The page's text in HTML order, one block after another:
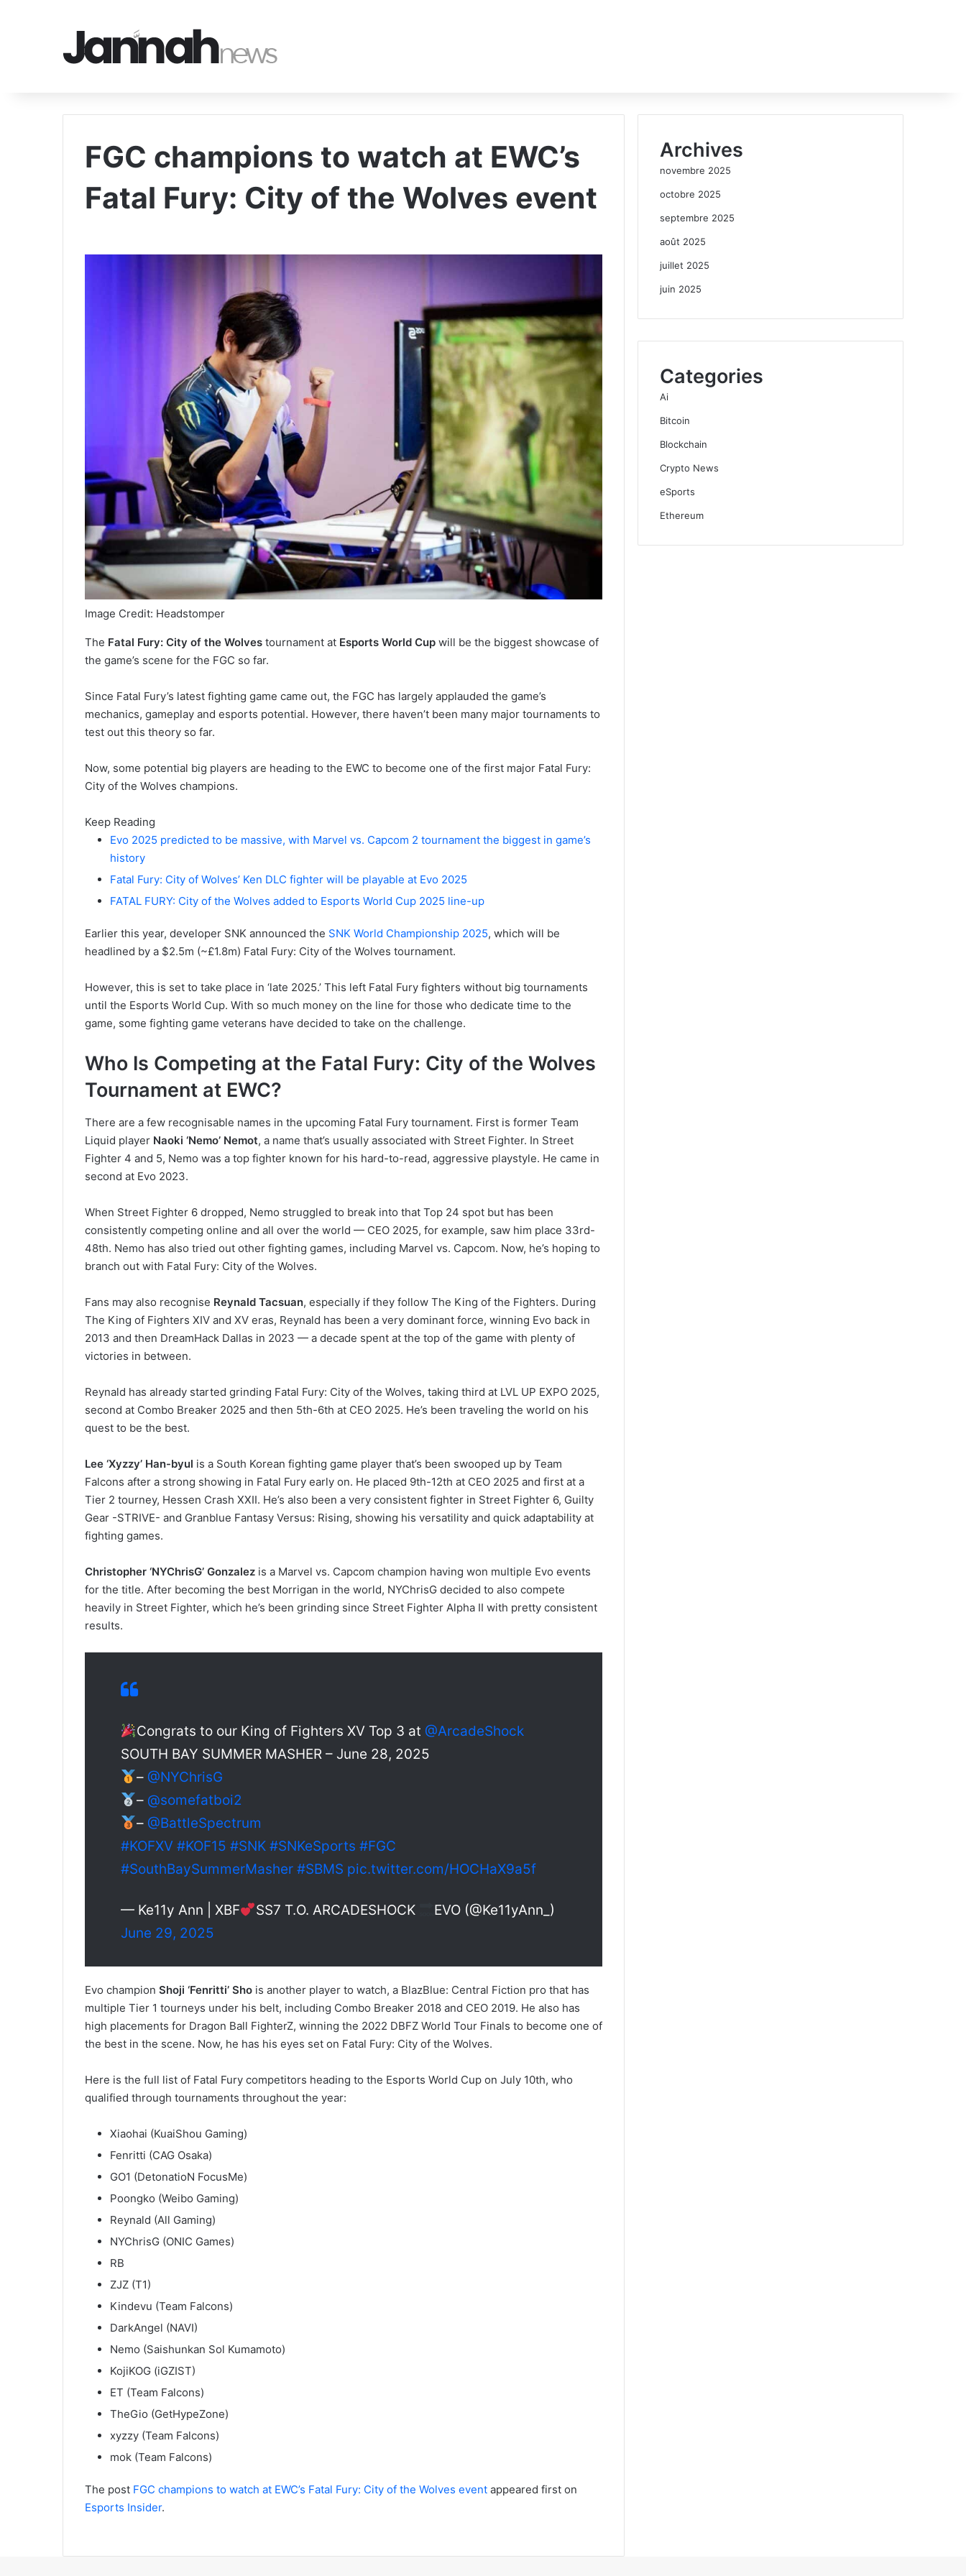
FGC champions to watch at EWC’s
Fatal Fury: City of the Wolves event
Image Credit: Headstomper
The Fatal Fury: City of the Wolves tournament at Esports World Cup will be the biggest showcase of
the game’s scene for the FGC so far.
Since Fatal Fury’s latest fighting game came out, the FGC has largely applauded the game’s
mechanics, gameplay and esports potential. However, there haven’t been many major tournaments to
test out this theory so far.
Now, some potential big players are heading to the EWC to become one of the first major Fatal Fury:
City of the Wolves champions.
Keep Reading
Evo 2025 predicted to be massive, with Marvel vs. Capcom 2 tournament the biggest in game’s
history
Fatal Fury: City of Wolves’ Ken DLC fighter will be playable at Evo 2025
FATAL FURY: City of the Wolves added to Esports World Cup 2025 line-up
Earlier this year, developer SNK announced the SNK World Championship 2025, which will be
headlined by a $2.5m (~£1.8m) Fatal Fury: City of the Wolves tournament.
However, this is set to take place in ‘late 2025.’ This left Fatal Fury fighters without big tournaments
until the Esports World Cup. With so much money on the line for those who dedicate time to the
game, some fighting game veterans have decided to take on the challenge.
Who Is Competing at the Fatal Fury: City of the Wolves
Tournament at EWC?
There are a few recognisable names in the upcoming Fatal Fury tournament. First is former Team
Liquid player Naoki ‘Nemo’ Nemot, a name that’s usually associated with Street Fighter. In Street
Fighter 4 and 5, Nemo was a top fighter known for his hard-to-read, aggressive playstyle. He came in
second at Evo 2023.
When Street Fighter 6 dropped, Nemo struggled to break into that Top 24 spot but has been
consistently competing online and all over the world — CEO 2025, for example, saw him place 33rd-
48th. Nemo has also tried out other fighting games, including Marvel vs. Capcom. Now, he’s hoping to
branch out with Fatal Fury: City of the Wolves.
Fans may also recognise Reynald Tacsuan, especially if they follow The King of the Fighters. During
The King of Fighters XIV and XV eras, Reynald has been a very dominant force, winning Evo back in
2013 and then DreamHack Dallas in 2023 — a decade spent at the top of the game with plenty of
victories in between.
Reynald has already started grinding Fatal Fury: City of the Wolves, taking third at LVL UP EXPO 2025,
second at Combo Breaker 2025 and then 5th-6th at CEO 2025. He’s been traveling the world on his
quest to be the best.
Lee ‘Xyzzy’ Han-byul is a South Korean fighting game player that’s been swooped up by Team
Falcons after a strong showing in Fatal Fury early on. He placed 9th-12th at CEO 2025 and first at a
Tier 2 tourney, Hessen Crash XXII. He’s also been a very consistent fighter in Street Fighter 6, Guilty
Gear -STRIVE- and Granblue Fantasy Versus: Rising, showing his versatility and quick adaptability at
fighting games.
Christopher ‘NYChrisG’ Gonzalez is a Marvel vs. Capcom champion having won multiple Evo events
for the title. After becoming the best Morrigan in the world, NYChrisG decided to also compete
heavily in Street Fighter, which he’s been grinding since Street Fighter Alpha II with pretty consistent
results.
Congrats to our King of Fighters XV Top 3 at @ArcadeShock
SOUTH BAY SUMMER MASHER – June 28, 2025
– @NYChrisG
– @somefatboi2
– @BattleSpectrum
#KOFXV #KOF15 #SNK #SNKeSports #FGC
#SouthBaySummerMasher #SBMS pic.twitter.com/HOCHaX9a5f
— Ke11y Ann | XBF SS7 T.O. ARCADESHOCK
EVO (@Ke11yAnn_)
June 29, 2025
Evo champion Shoji ‘Fenritti’ Sho is another player to watch, a BlazBlue: Central Fiction pro that has
multiple Tier 1 tourneys under his belt, including Combo Breaker 2018 and CEO 2019. He also has
high placements for Dragon Ball FighterZ, winning the 2022 DBFZ World Tour Finals to become one of
the best in the scene. Now, he has his eyes set on Fatal Fury: City of the Wolves.
Here is the full list of Fatal Fury competitors heading to the Esports World Cup on July 10th, who
qualified through tournaments throughout the year:
Xiaohai (KuaiShou Gaming)
Fenritti (CAG Osaka)
GO1 (DetonatioN FocusMe)
Poongko (Weibo Gaming)
Reynald (All Gaming)
NYChrisG (ONIC Games)
RB
ZJZ (T1)
Kindevu (Team Falcons)
DarkAngel (NAVI)
Nemo (Saishunkan Sol Kumamoto)
KojiKOG (iGZIST)
ET (Team Falcons)
TheGio (GetHypeZone)
xyzzy (Team Falcons)
mok (Team Falcons)
The post FGC champions to watch at EWC’s Fatal Fury: City of the Wolves event appeared first on
Esports Insider.
Archives
novembre 2025
octobre 2025
septembre 2025
août 2025
juillet 2025
juin 2025
Categories
Ai
Bitcoin
Blockchain
Crypto News
eSports
Ethereum